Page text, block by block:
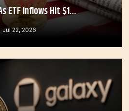
ETF Inflows Hit $1…
Jul 22, 2026